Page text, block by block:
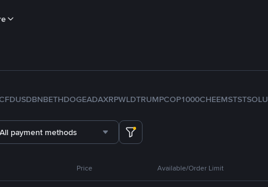
FDUSDBNBETHDOGEADAXRPWLDTRUMPCOP1000CHEEMSTSTSOLU
All payment methods
Price Available/Order Limit